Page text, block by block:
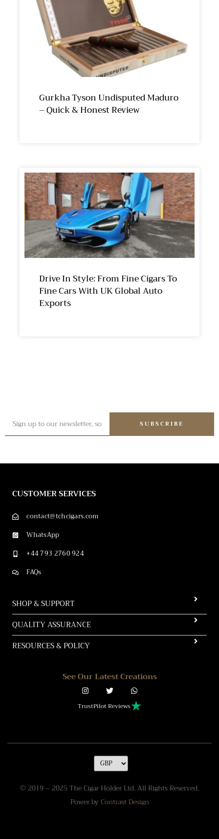
Gurkha Tyson Undisputed Maduro
– Quick & Honest Review
Drive In Style: From Fine Cigars To
Fine Cars With UK Global Auto
Exports
SUBSCRIBE
CUSTOMER SERVICES
contact@tchcigars.com
WhatsApp
+44 793 2760 924
FAQs
SHOP & SUPPORT
QUALITY ASSURANCE
RESOURCES & POLICY
See Our Latest Creations
TrustPilot Reviews
© 2019 – 2025 The Cigar Holder Ltd. All Rights Reserved.
Power by Contrast Design